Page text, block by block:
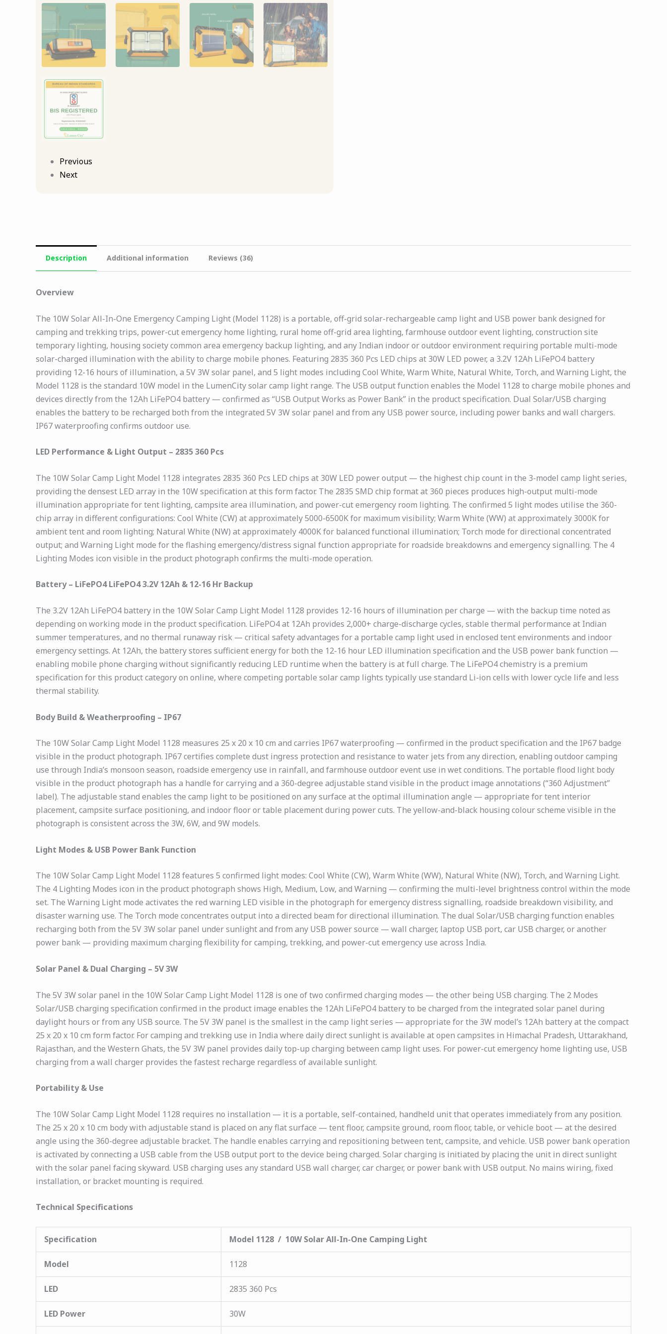
Previous
Next
Description Additional information Reviews (36)
Overview
The 10W Solar All-In-One Emergency Camping Light (Model 1128) is a portable, off-grid solar-rechargeable camp light and USB power bank designed for
camping and trekking trips, power-cut emergency home lighting, rural home off-grid area lighting, farmhouse outdoor event lighting, construction site
temporary lighting, housing society common area emergency backup lighting, and any Indian indoor or outdoor environment requiring portable multi-mode
solar-charged illumination with the ability to charge mobile phones. Featuring 2835 360 Pcs LED chips at 30W LED power, a 3.2V 12Ah LiFePO4 battery
providing 12-16 hours of illumination, a 5V 3W solar panel, and 5 light modes including Cool White, Warm White, Natural White, Torch, and Warning Light, the
Model 1128 is the standard 10W model in the LumenCity solar camp light range. The USB output function enables the Model 1128 to charge mobile phones and
devices directly from the 12Ah LiFePO4 battery — confirmed as “USB Output Works as Power Bank” in the product specification. Dual Solar/USB charging
enables the battery to be recharged both from the integrated 5V 3W solar panel and from any USB power source, including power banks and wall chargers.
IP67 waterproofing confirms outdoor use.
LED Performance & Light Output – 2835 360 Pcs
The 10W Solar Camp Light Model 1128 integrates 2835 360 Pcs LED chips at 30W LED power output — the highest chip count in the 3-model camp light series,
providing the densest LED array in the 10W specification at this form factor. The 2835 SMD chip format at 360 pieces produces high-output multi-mode
illumination appropriate for tent lighting, campsite area illumination, and power-cut emergency room lighting. The confirmed 5 light modes utilise the 360-
chip array in different configurations: Cool White (CW) at approximately 5000-6500K for maximum visibility; Warm White (WW) at approximately 3000K for
ambient tent and room lighting; Natural White (NW) at approximately 4000K for balanced functional illumination; Torch mode for directional concentrated
output; and Warning Light mode for the flashing emergency/distress signal function appropriate for roadside breakdowns and emergency signalling. The 4
Lighting Modes icon visible in the product photograph confirms the multi-mode operation.
Battery – LiFePO4 LiFePO4 3.2V 12Ah & 12-16 Hr Backup
The 3.2V 12Ah LiFePO4 battery in the 10W Solar Camp Light Model 1128 provides 12-16 hours of illumination per charge — with the backup time noted as
depending on working mode in the product specification. LiFePO4 at 12Ah provides 2,000+ charge-discharge cycles, stable thermal performance at Indian
summer temperatures, and no thermal runaway risk — critical safety advantages for a portable camp light used in enclosed tent environments and indoor
emergency settings. At 12Ah, the battery stores sufficient energy for both the 12-16 hour LED illumination specification and the USB power bank function —
enabling mobile phone charging without significantly reducing LED runtime when the battery is at full charge. The LiFePO4 chemistry is a premium
specification for this product category on online, where competing portable solar camp lights typically use standard Li-ion cells with lower cycle life and less
thermal stability.
Body Build & Weatherproofing – IP67
The 10W Solar Camp Light Model 1128 measures 25 x 20 x 10 cm and carries IP67 waterproofing — confirmed in the product specification and the IP67 badge
visible in the product photograph. IP67 certifies complete dust ingress protection and resistance to water jets from any direction, enabling outdoor camping
use through India’s monsoon season, roadside emergency use in rainfall, and farmhouse outdoor event use in wet conditions. The portable flood light body
visible in the product photograph has a handle for carrying and a 360-degree adjustable stand visible in the product image annotations (“360 Adjustment”
label). The adjustable stand enables the camp light to be positioned on any surface at the optimal illumination angle — appropriate for tent interior
placement, campsite surface positioning, and indoor floor or table placement during power cuts. The yellow-and-black housing colour scheme visible in the
photograph is consistent across the 3W, 6W, and 9W models.
Light Modes & USB Power Bank Function
The 10W Solar Camp Light Model 1128 features 5 confirmed light modes: Cool White (CW), Warm White (WW), Natural White (NW), Torch, and Warning Light.
The 4 Lighting Modes icon in the product photograph shows High, Medium, Low, and Warning — confirming the multi-level brightness control within the mode
set. The Warning Light mode activates the red warning LED visible in the photograph for emergency distress signalling, roadside breakdown visibility, and
disaster warning use. The Torch mode concentrates output into a directed beam for directional illumination. The dual Solar/USB charging function enables
recharging both from the 5V 3W solar panel under sunlight and from any USB power source — wall charger, laptop USB port, car USB charger, or another
power bank — providing maximum charging flexibility for camping, trekking, and power-cut emergency use across India.
Solar Panel & Dual Charging – 5V 3W
The 5V 3W solar panel in the 10W Solar Camp Light Model 1128 is one of two confirmed charging modes — the other being USB charging. The 2 Modes
Solar/USB charging specification confirmed in the product image enables the 12Ah LiFePO4 battery to be charged from the integrated solar panel during
daylight hours or from any USB source. The 5V 3W panel is the smallest in the camp light series — appropriate for the 3W model’s 12Ah battery at the compact
25 x 20 x 10 cm form factor. For camping and trekking use in India where daily direct sunlight is available at open campsites in Himachal Pradesh, Uttarakhand,
Rajasthan, and the Western Ghats, the 5V 3W panel provides daily top-up charging between camp light uses. For power-cut emergency home lighting use, USB
charging from a wall charger provides the fastest recharge regardless of available sunlight.
Portability & Use
The 10W Solar Camp Light Model 1128 requires no installation — it is a portable, self-contained, handheld unit that operates immediately from any position.
The 25 x 20 x 10 cm body with adjustable stand is placed on any flat surface — tent floor, campsite ground, room floor, table, or vehicle boot — at the desired
angle using the 360-degree adjustable bracket. The handle enables carrying and repositioning between tent, campsite, and vehicle. USB power bank operation
is activated by connecting a USB cable from the USB output port to the device being charged. Solar charging is initiated by placing the unit in direct sunlight
with the solar panel facing skyward. USB charging uses any standard USB wall charger, car charger, or power bank with USB output. No mains wiring, fixed
installation, or bracket mounting is required.
Technical Specifications
Specification Model 1128 / 10W Solar All-In-One Camping Light
Model 1128
LED 2835 360 Pcs
LED Power 30W